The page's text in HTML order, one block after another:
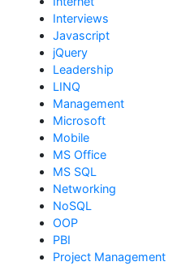
Interviews
Javascript
jQuery
Leadership
LINQ
Management
Microsoft
Mobile
MS Office
MS SQL
Networking
NoSQL
OOP
PBI
Project Management